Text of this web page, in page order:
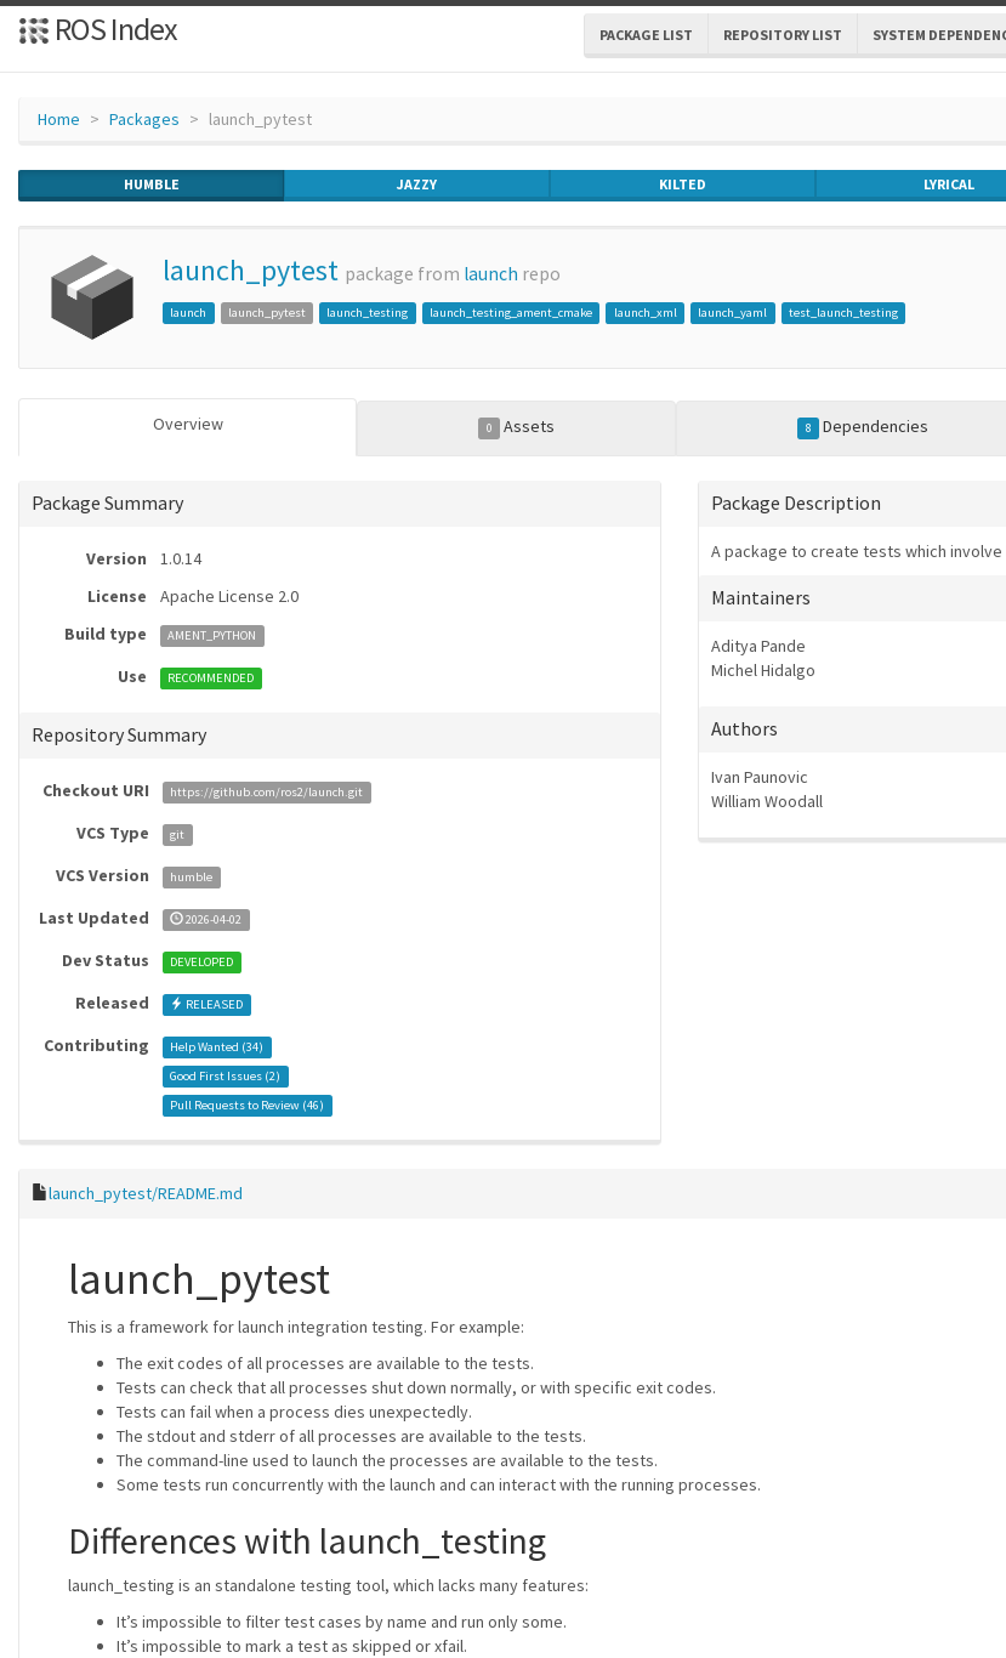
ROS Index PACKAGE LIST REPOSITORY LIST SYSTEM
Home Packages launch_pytest
HUMBLE JAZZY KILTED LYRICAL
launch_pytest package from launch repo
launch launch_pytest launch_testing launch_testing_ament_cmake launch_xml launch_yaml test_launch_testing
Overview 0 Assets 8 Dependencies
Package Summary
Version
1.0.14
License
Apache License 2.0
Build type
AMENT_PYTHON
Use RECOMMENDED
Repository Summary
Checkout URI https://github.com/ros2/launch.git
VCS Type git
VCS Version humble
Last Updated 2026-04-02
Dev Status DEVELOPED
Released RELEASED
Contributing Help Wanted (34)
Good First Issues (2)
Pull Requests to Review (46)
Package Description
A package to create tests which
Maintainers
Aditya Pande
Michel Hidalgo
Authors
Ivan Paunovic
William Woodall
launch_pytest/README.md
launch_pytest
This is a framework for launch integration testing. For example:
The exit codes of all processes are available to the tests.
Tests can check that all processes shut down normally, or with specific exit codes.
Tests can fail when a process dies unexpectedly.
The stdout and stderr of all processes are available to the tests.
The command-line used to launch the processes are available to the tests.
Some tests run concurrently with the launch and can interact with the running processes.
Differences with launch_testing
launch_testing is an standalone testing tool, which lacks many features:
It’s impossible to filter test cases by name and run only some.
It’s impossible to mark a test as skipped or xfail.